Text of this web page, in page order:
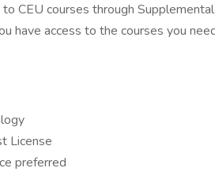
CEU courses through
have access to the courses you
License
preferred